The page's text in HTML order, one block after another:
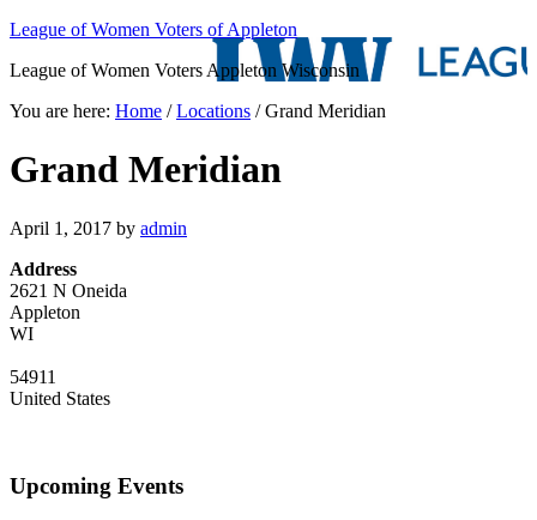
League of Women Voters of Appleton
League of Women Voters Appleton Wisconsin
You are here: Home / Locations /Grand Meridian
Grand Meridian
April 1, 2017 by admin
Address
2621 N Oneida
Appleton
WI
54911
United States
Upcoming Events